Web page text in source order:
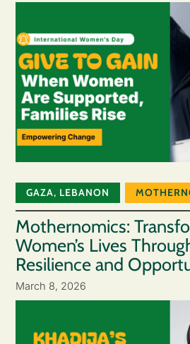
GAZA, LEBANON
Mothernomics:
Women’s Lives
Resilience and
March 8, 2026